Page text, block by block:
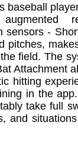
baseball
sensors -
pitches,
field. The
Attachment
hitting
in the
take full
and